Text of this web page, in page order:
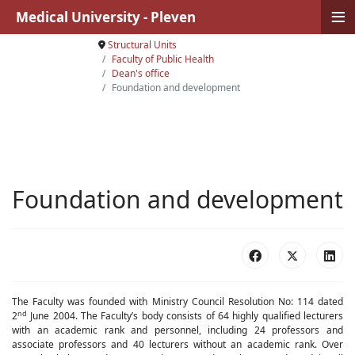
Structural Units
Faculty of Public Health
Dean's office
Foundation and development
Foundation and development
The Faculty was founded with Ministry Council Resolution No: 114 dated
2nd June 2004. The Faculty’s body consists of 64 highly qualified lecturers
with an academic rank and personnel, including 24professors and
associate professors and 40lecturers without an academic rank. Over
Medical University - Pleven ≡